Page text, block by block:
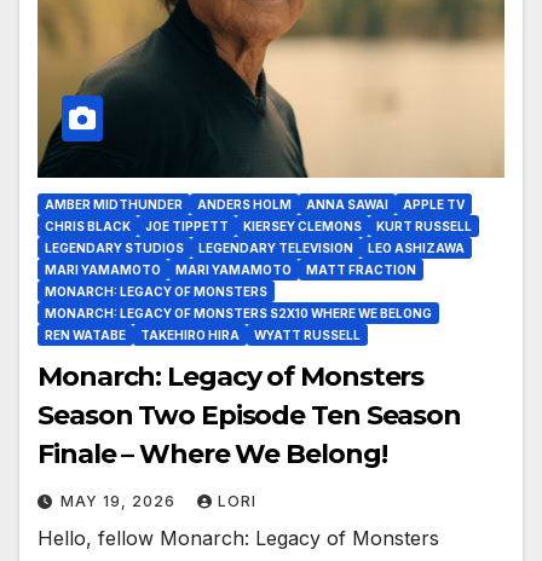
AMBER MIDTHUNDER ANDERS HOLM ANNA SAWAI
APPLE TV
CHRIS BLACK
JOE TIPPETT KIERSEY CLEMONS
KURT RUSSELL
LEGENDARY STUDIOS
LEGENDARY TELEVISION
LEO ASHIZAWA
MARI YAMAMOTO
MARI YAMAMOTO
MATT FRACTION
MONARCH: LEGACY OF MONSTERS
MONARCH: LEGACY OF MONSTERS S2X10 WHERE WE BELONG
REN WATABE
TAKEHIRO HIRA WYATT RUSSELL
Monarch: Legacy of Monsters
Season Two Episode Ten Season
Finale – Where We Belong!
MAY 19, 2026 LORI
Hello, fellow Monarch: Legacy of Monsters